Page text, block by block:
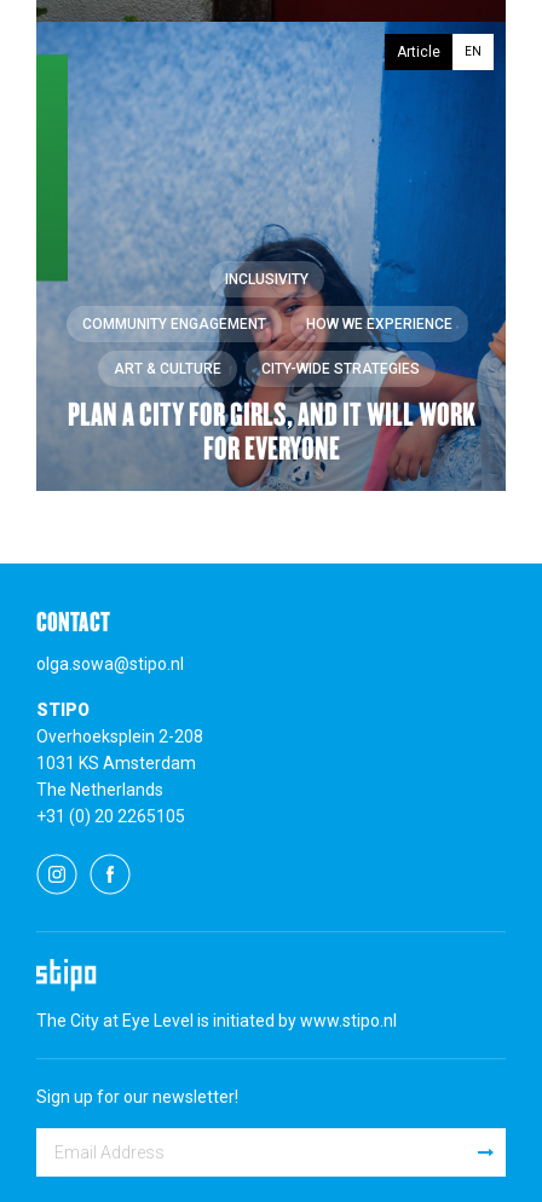
Article EN
ART & CULTURE CITY-WIDE STRATEGIES
COMMUNITY ENGAGEMENT HOW WE EXPERIENCE
INCLUSIVITY
PLAN A CITY FOR GIRLS, AND IT WILL WORK
FOR EVERYONE
CONTACT
olga.sowa@stipo.nl
STIPO
Overhoeksplein 2-208
1031 KS Amsterdam
The Netherlands
+31 (0) 20 2265105
The City at Eye Level is initiated bywww.stipo.nl
Sign up for our newsletter!